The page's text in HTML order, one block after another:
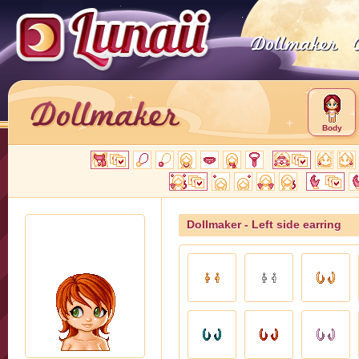
Body
Dollmaker - Left side earring